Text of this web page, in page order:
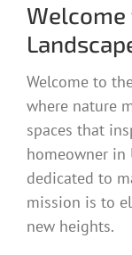
Welcome to
where nature
spaces that
homeowner in
dedicated to
mission is to
new heights.